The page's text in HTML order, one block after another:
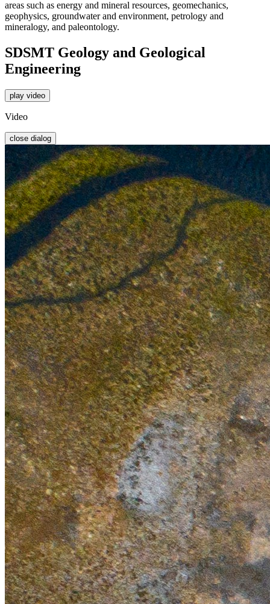
areas such as energy and mineral resources, geomechanics,
geophysics, groundwater and environment, petrology and
mineralogy, and paleontology.
SDSMT Geology and Geological
Engineering
play video
Video
close dialog